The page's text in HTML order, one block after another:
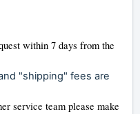
within 7 days from the
"shipping" fees are
service team please make